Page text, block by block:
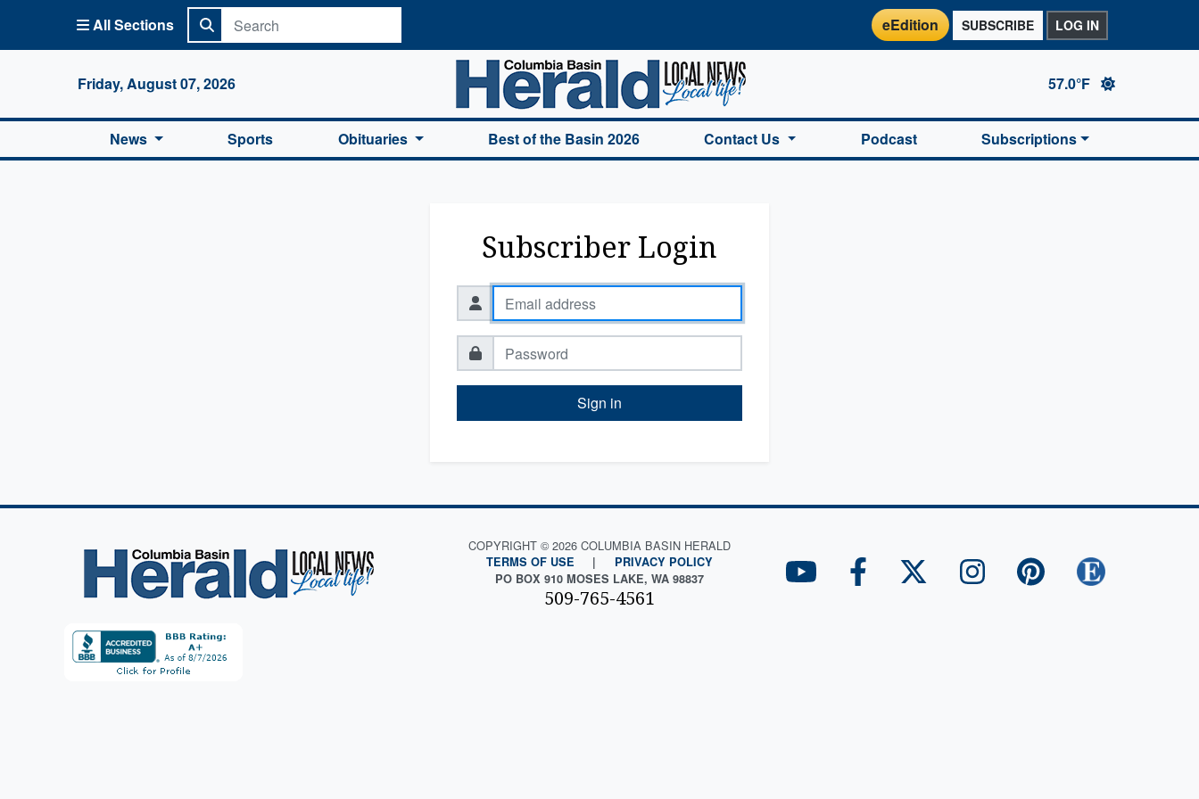
All Sections eEdition SUBSCRIBE LOG IN
Friday, August 07, 2026
Columbia Basin Herald Home
57.0°F
News Sports Obituaries Best of the Basin 2026 Contact Us Podcast Subscriptions
Subscriber Login
Sign in
COPYRIGHT © 2026 COLUMBIA BASIN HERALD
TERMS OF USE |
PRIVACY POLICY
PO BOX 910 MOSES LAKE, WA 98837
509-765-4561